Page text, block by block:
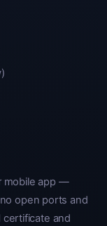
mobile app —
open ports and
certificate and